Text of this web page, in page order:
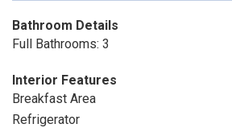
Bathroom Details
Full Bathrooms: 3
Interior Features
Breakfast Area
Refrigerator